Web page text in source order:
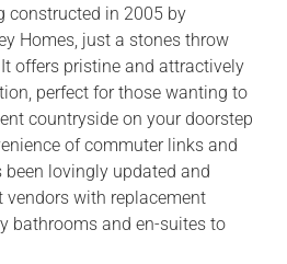
constructed in 2005 by
Homes, just a stones throw
offers pristine and attractively
perfect for those wanting to
countryside on your doorstep
of commuter links and
been lovingly updated and
vendors with replacement
bathrooms and en-suites to